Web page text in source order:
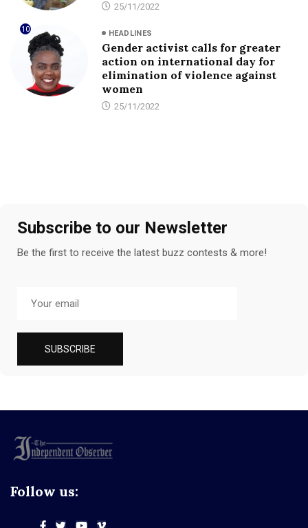
25/11/2022
10 HEADLINES
Gender activist calls for greater
action on international day for
elimination of violence against
women
25/11/2022
Subscribe to our Newsletter
Be the first to receive the latest buzz contests & more!
Follow us: